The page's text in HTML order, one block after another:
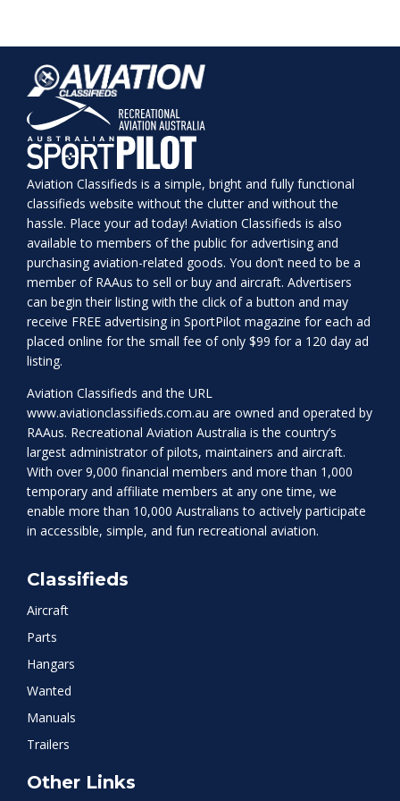
Aviation Classifieds is a simple, bright and fully functional
classifieds website without the clutter and without the
hassle. Place your ad today! Aviation Classifieds is also
available to members of the public for advertising and
purchasing aviation-related goods. You don’t need to be a
member of RAAus to sell or buy and aircraft. Advertisers
can begin their listing with the click of a button and may
receive FREE advertising in SportPilot magazine for each ad
placed online for the small fee of only $99 for a 120 day ad
listing.
Aviation Classifieds and the URL
www.aviationclassifieds.com.au are owned and operated by
RAAus. Recreational Aviation Australia is the country’s
largest administrator of pilots, maintainers and aircraft.
With over 9,000 financial members and more than 1,000
temporary and affiliate members at any one time, we
enable more than 10,000 Australians to actively participate
in accessible, simple, and fun recreational aviation.
Classifieds
Aircraft
Parts
Hangars
Wanted
Manuals
Trailers
Other Links